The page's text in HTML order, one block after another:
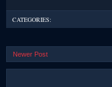
CATEGORIES:
Newer Post